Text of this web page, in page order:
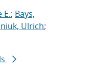
E.; Bays,
Ulrich;